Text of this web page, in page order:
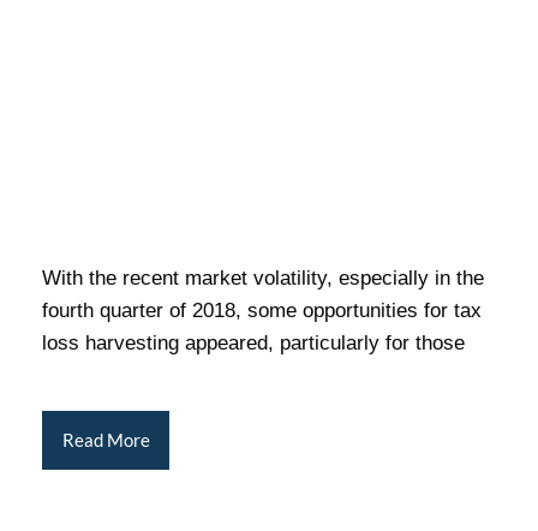
With the recent market volatility, especially in the
fourth quarter of 2018, some opportunities for tax
loss harvesting appeared, particularly for those
Read More